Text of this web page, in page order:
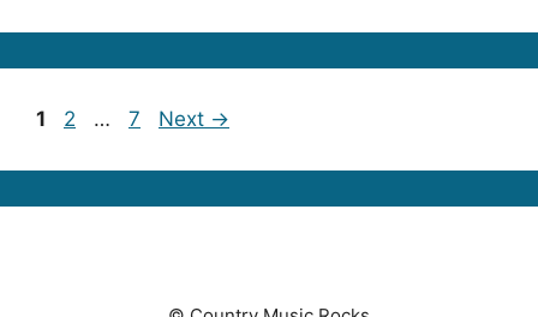
Page
1 Page
2 … Page
7 Next →